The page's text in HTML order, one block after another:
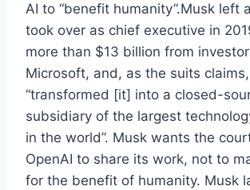
AI to “benefit humanity”.Musk left
took over as chief executive in
more than $13 billion from
Microsoft, and, as the suits claims,
“transformed [it] into a closed-
subsidiary of the largest
in the world”. Musk wants the
OpenAI to share its work, not to
for the benefit of humanity. Musk